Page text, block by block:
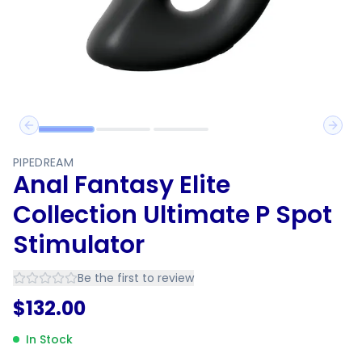
Previous slide
Next
PIPEDREAM
Anal Fantasy Elite
Collection Ultimate P Spot
Stimulator
Be the first to review
$132.00
In Stock